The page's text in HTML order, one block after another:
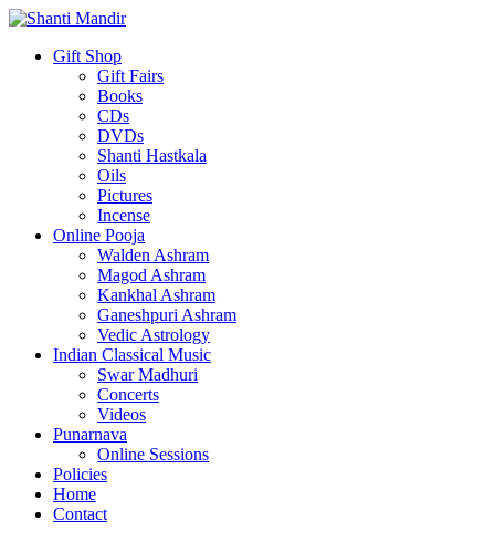
Gift Shop
Gift Fairs
Books
CDs
DVDs
Shanti Hastkala
Oils
Pictures
Incense
Online Pooja
Walden Ashram
Magod Ashram
Kankhal Ashram
Ganeshpuri Ashram
Vedic Astrology
Indian Classical Music
Swar Madhuri
Concerts
Videos
Punarnava
Online Sessions
Policies
Home
Contact